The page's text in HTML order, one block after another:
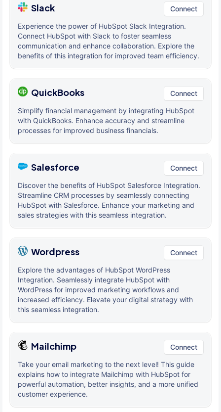
Slack Connect
Experience the power of HubSpot Slack Integration.
Connect HubSpot with Slack to foster seamless
communication and enhance collaboration. Explore the
benefits of this integration for improved team efficiency.
QuickBooks Connect
Simplify financial management by integrating HubSpot
with QuickBooks. Enhance accuracy and streamline
processes for improved business financials.
Salesforce Connect
Discover the benefits of HubSpot Salesforce Integration.
Streamline CRM processes by seamlessly connecting
HubSpot with Salesforce. Enhance your marketing and
sales strategies with this seamless integration.
Wordpress Connect
Explore the advantages of HubSpot WordPress
Integration. Seamlessly integrate HubSpot with
WordPress for improved marketing workflows and
increased efficiency. Elevate your digital strategy with
this seamless integration.
Mailchimp Connect
Take your email marketing to the next level! This guide
explains how to integrate Mailchimp with HubSpot for
powerful automation, better insights, and a more unified
customer experience.